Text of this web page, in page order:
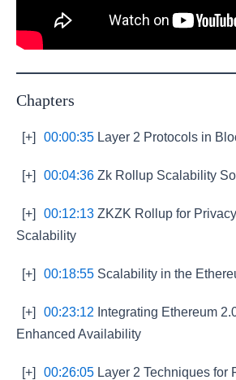
Chapters
[+] 00:00:35 Layer 2 Protocols in
[+] 00:04:36 Zk Rollup Scalability
[+] 00:12:13 ZKZK Rollup for
Scalability
[+] 00:18:55 Scalability in the
[+] 00:23:12 Integrating Ethereum
Enhanced Availability
[+] 00:26:05 Layer 2 Techniques for